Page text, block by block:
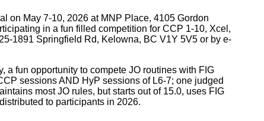
on May 7-10, 2026 at MNP Place, 4105 Gordon
in a fun filled competition for CCP 1-10, Xcel,
1891 Springfield Rd, Kelowna, BC V1Y 5V5 or by e-
a fun opportunity to compete JO routines with FIG
sessions AND HyP sessions of L6-7; one judged
most JO rules, but starts out of 15.0, uses FIG
to participants in 2026.